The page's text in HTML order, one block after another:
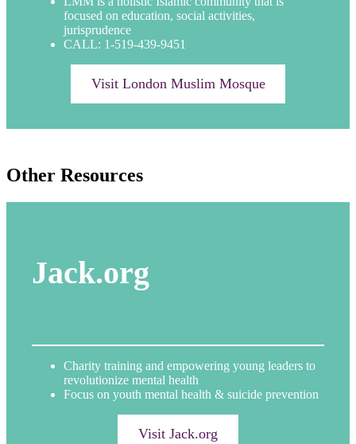
focused on education, social activities,
jurisprudence
CALL: 1-519-439-9451
Visit London Muslim Mosque
Other Resources
Jack.org
Charity training and empowering young leaders to
revolutionize mental health
Focus on youth mental health & suicide prevention
Visit Jack.org